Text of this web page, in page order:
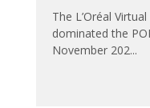
The L’Oréal
dominated the
November 202...